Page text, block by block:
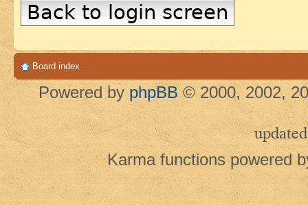
Back to login screen
Board index
Powered by phpBB © 2000, 2002,
updated
Karma functions powered